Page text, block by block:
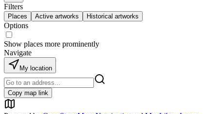
Filters
Places Active artworks Historical artworks
Options
Show places more prominently
Navigate
My location
Copy map link